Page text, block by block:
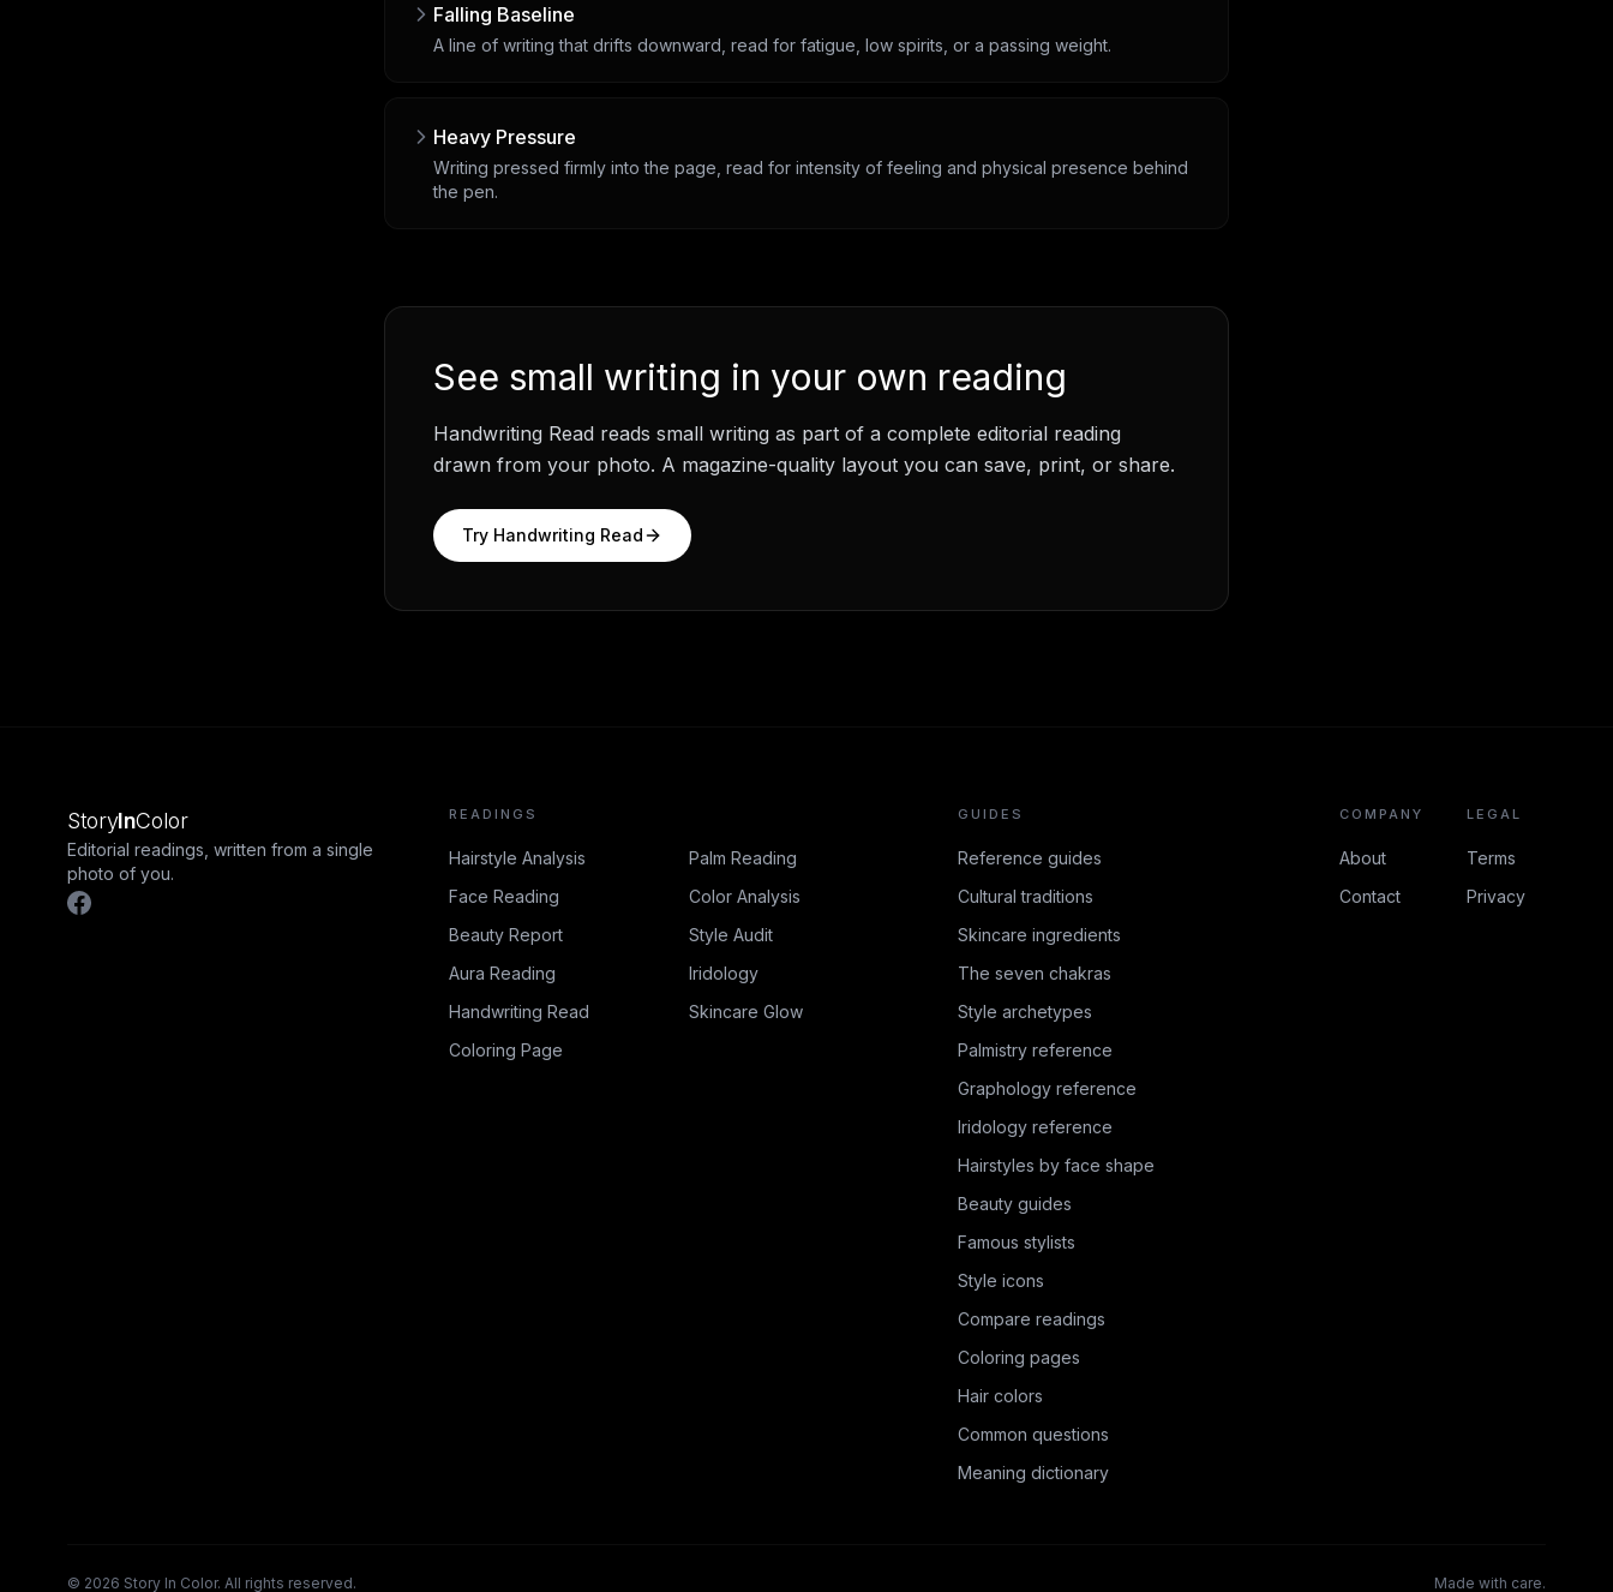
Falling Baseline
A line of writing that drifts downward, read for fatigue, low spirits, or a passing weight.
Heavy Pressure
Writing pressed firmly into the page, read for intensity of feeling and physical presence behind
the pen.
See small writing in your own reading
Handwriting Read reads small writing as part of a complete editorial reading
drawn from your photo. A magazine-quality layout you can save, print, or share.
Try Handwriting Read
StoryInColor
Editorial readings, written from a single
photo of you.
READINGS
Hairstyle Analysis
Palm Reading
Face Reading
Color Analysis
Beauty Report
Style Audit
Aura Reading
Iridology
Handwriting Read
Skincare Glow
Coloring Page
GUIDES
Reference guides
Cultural traditions
Skincare ingredients
The seven chakras
Style archetypes
Palmistry reference
Graphology reference
Iridology reference
Hairstyles by face shape
Beauty guides
Famous stylists
Style icons
Compare readings
Coloring pages
Hair colors
Common questions
Meaning dictionary
COMPANY
About
Contact
LEGAL
Terms
Privacy
© 2026 Story In Color. All rights reserved. Made with care.